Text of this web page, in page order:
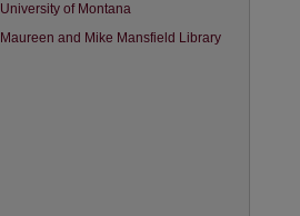
University of Montana
Maureen and Mike Mansfield Library